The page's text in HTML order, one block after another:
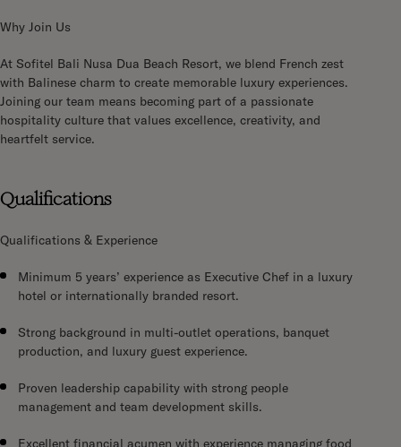
Why Join Us
At Sofitel Bali Nusa Dua Beach Resort, we blend French zest
with Balinese charm to create memorable luxury experiences.
Joining our team means becoming part of a passionate
hospitality culture that values excellence, creativity, and
heartfelt service.
Qualifications
Qualifications & Experience
Minimum 5 years’ experience as Executive Chef in a luxury
hotel or internationally branded resort.
Strong background in multi-outlet operations, banquet
production, and luxury guest experience.
Proven leadership capability with strong people
management and team development skills.
Excellent financial acumen with experience managing food